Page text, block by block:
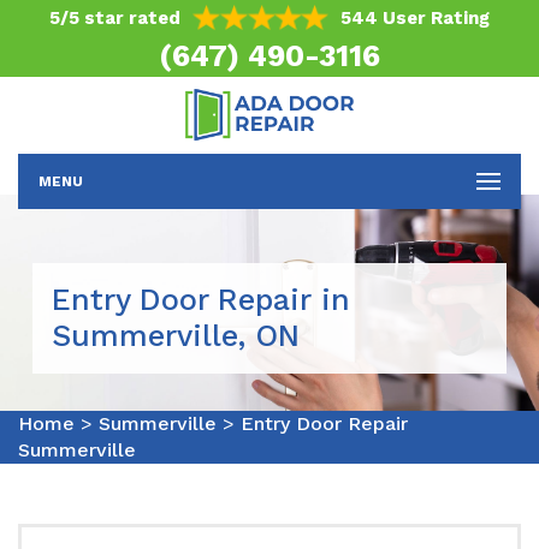
5/5 star rated 544 User Rating
(647) 490-3116
MENU
Entry Door Repair in
Summerville, ON
Home > Summerville > Entry Door Repair
Summerville